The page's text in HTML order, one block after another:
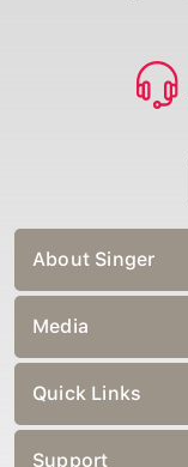
About Singer
Media
Quick Links
Support